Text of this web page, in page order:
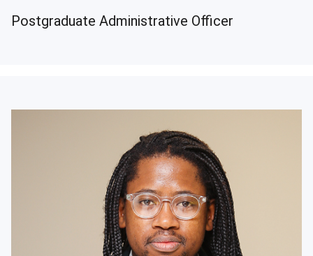
Postgraduate Administrative Officer